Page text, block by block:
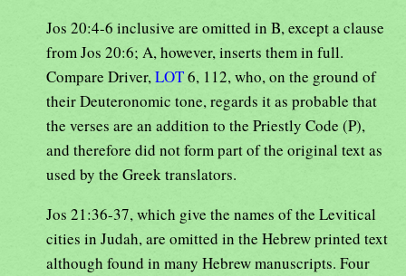
Jos 20:4-6 inclusive are omitted in B, except a clause
from Jos 20:6; A, however, inserts them in full.
Compare Driver,LOT6, 112, who, on the ground of
their Deuteronomic tone, regards it as probable that
the verses are an addition to the Priestly Code (P),
and therefore did not form part of the original text as
used by the Greek translators.
Jos 21:36-37, which give the names of the Levitical
cities in Judah, are omitted in the Hebrew printed text
although found in many Hebrew manuscripts. Four